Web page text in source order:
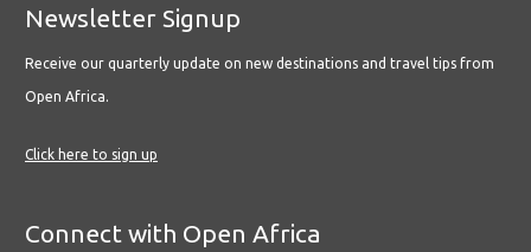
Newsletter Signup
Receive our quarterly update on new destinations and travel tips from
Open Africa.
Click here to sign up
Connect with Open Africa